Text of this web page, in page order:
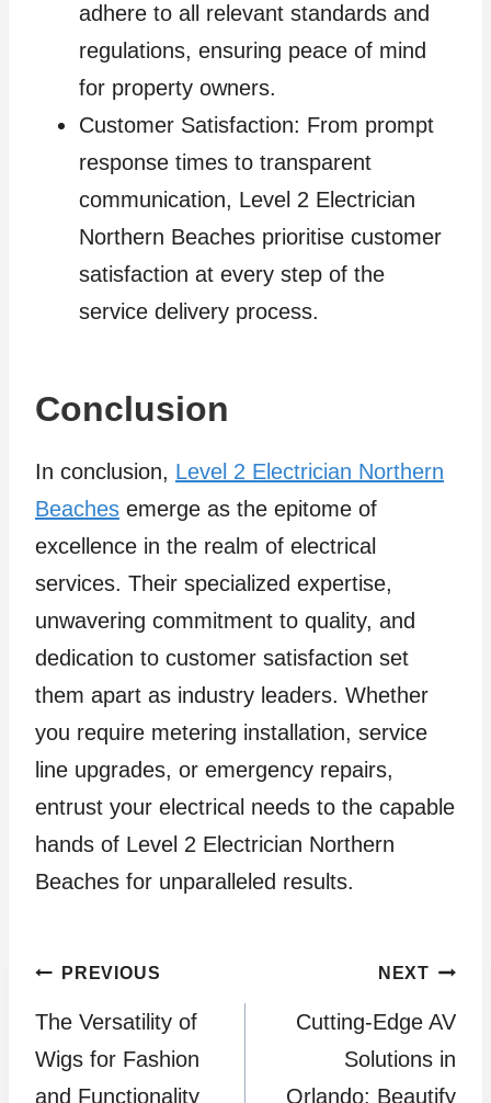
adhere to all relevant standards and
regulations, ensuring peace of mind
for property owners.
Customer Satisfaction: From prompt
response times to transparent
communication, Level 2 Electrician
Northern Beaches prioritise customer
satisfaction at every step of the
service delivery process.
Conclusion
In conclusion, Level 2 Electrician Northern
Beaches emerge as the epitome of
excellence in the realm of electrical
services. Their specialized expertise,
unwavering commitment to quality, and
dedication to customer satisfaction set
them apart as industry leaders. Whether
you require metering installation, service
line upgrades, or emergency repairs,
entrust your electrical needs to the capable
hands of Level 2 Electrician Northern
Beaches for unparalleled results.
Post
navigation
PREVIOUS
The Versatility of
Wigs for Fashion
and Functionality
NEXT
Cutting-Edge AV
Solutions in
Orlando: Beautify